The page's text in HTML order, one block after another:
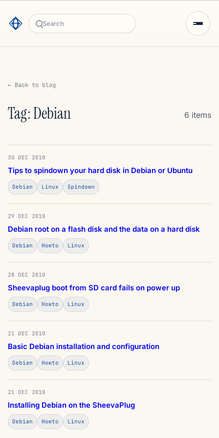
Search
← Back to blog
Tag: Debian 6 items
30 DEC 2010
Tips to spindown your hard disk in Debian or Ubuntu
Debian Linux Spindown
29 DEC 2010
Debian root on a flash disk and the data on a hard disk
Debian Howto Linux
28 DEC 2010
Sheevaplug boot from SD card fails on power up
Debian Howto Linux
21 DEC 2010
Basic Debian installation and configuration
Debian Howto Linux
21 DEC 2010
Installing Debian on the SheevaPlug
Debian Howto Linux